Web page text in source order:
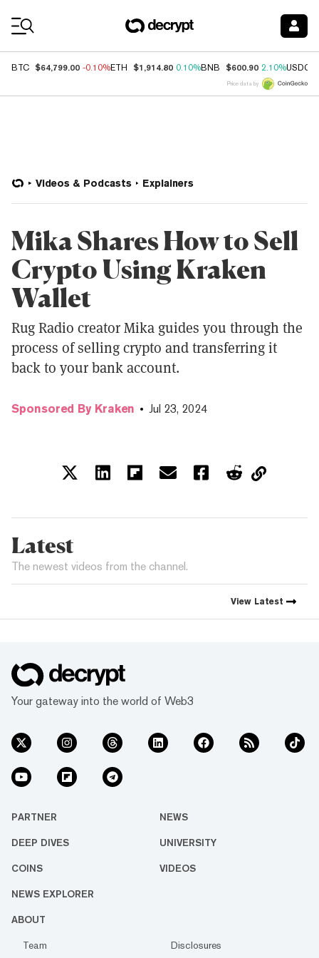
BTC $64,799.00 -0.10%ETH $1,914.80 0.10%BNB $600.90 2.10%USDC
Price data by
Videos & Podcasts Explainers
Mika Shares How to Sell
Crypto Using Kraken
Wallet
Rug Radio creator Mika guides you through the
process of selling crypto and transferring it
back to your bank account.
Sponsored By Kraken Jul 23, 2024
Latest
The newest videos from the channel.
View Latest
Your gateway into the world of Web3
PARTNER NEWS
DEEP DIVES UNIVERSITY
COINS VIDEOS
NEWS EXPLORER
ABOUT
Team Disclosures